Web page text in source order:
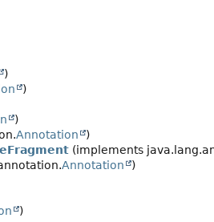
)
)
)
Annotation
)
(implements
Annotation
)
)